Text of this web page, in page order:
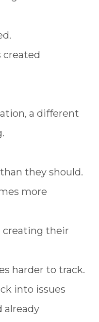
created
a different
they should.
more
creating their
harder to track.
into issues
already